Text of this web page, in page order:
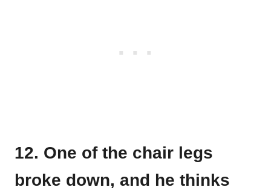
12. One of the chair legs
broke down, and he thinks